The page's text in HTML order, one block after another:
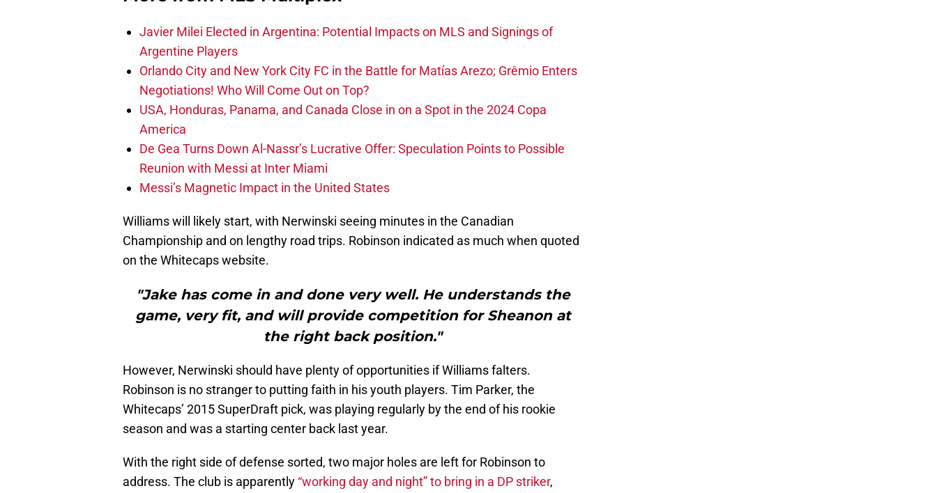
Javier Milei Elected in Argentina: Potential Impacts on MLS and Signings of
Argentine Players
Orlando City and New York City FC in the Battle for Matías Arezo; Grêmio Enters
Negotiations! Who Will Come Out on Top?
USA, Honduras, Panama, and Canada Close in on a Spot in the 2024 Copa
America
De Gea Turns Down Al-Nassr’s Lucrative Offer: Speculation Points to Possible
Reunion with Messi at Inter Miami
Messi’s Magnetic Impact in the United States
Williams will likely start, with Nerwinski seeing minutes in the Canadian
Championship and on lengthy road trips. Robinson indicated as much when quoted
on the Whitecaps website.
"Jake has come in and done very well. He understands the
game, very fit, and will provide competition for Sheanon at
the right back position."
However, Nerwinski should have plenty of opportunities if Williams falters.
Robinson is no stranger to putting faith in his youth players. Tim Parker, the
Whitecaps’ 2015 SuperDraft pick, was playing regularly by the end of his rookie
season and was a starting center back last year.
With the right side of defense sorted, two major holes are left for Robinson to
address. The club is apparently “working day and night” to bring in a DP striker,